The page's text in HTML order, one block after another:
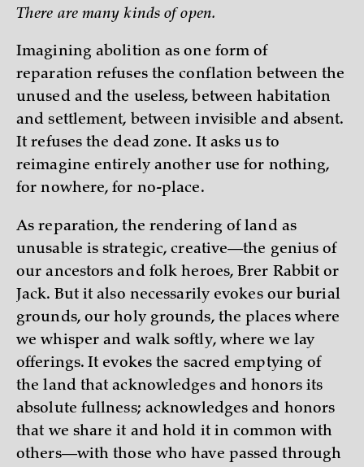
There are many kinds of open.
Imagining abolition as one form of
reparation refuses the conflation between the
unused and the useless, between habitation
and settlement, between invisible and absent.
It refuses the dead zone. It asks us to
reimagine entirely another use for nothing,
for nowhere, for no-place.
As reparation, the rendering of land as
unusable is strategic, creative—the genius of
our ancestors and folk heroes, Brer Rabbit or
Jack. But it also necessarily evokes our burial
grounds, our holy grounds, the places where
we whisper and walk softly, where we lay
offerings. It evokes the sacred emptying of
the land that acknowledges and honors its
absolute fullness; acknowledges and honors
that we share it and hold it in common with
others—with those who have passed through